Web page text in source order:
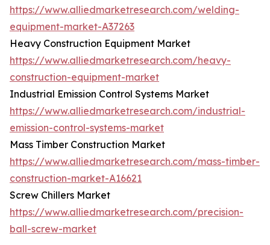
https://www.alliedmarketresearch.com/welding-
equipment-market-A37263
Heavy Construction Equipment Market
https://www.alliedmarketresearch.com/heavy-
construction-equipment-market
Industrial Emission Control Systems Market
https://www.alliedmarketresearch.com/industrial-
emission-control-systems-market
Mass Timber Construction Market
https://www.alliedmarketresearch.com/mass-timber-
construction-market-A16621
Screw Chillers Market
https://www.alliedmarketresearch.com/precision-
ball-screw-market